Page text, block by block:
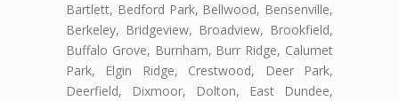
Bartlett, Bedford Park, Bellwood, Bensenville,
Berkeley, Bridgeview, Broadview, Brookfield,
Buffalo Grove, Burnham, Burr Ridge, Calumet
Park, Elgin Ridge, Crestwood, Deer Park,
Deerfield, Dixmoor, Dolton, East Dundee,